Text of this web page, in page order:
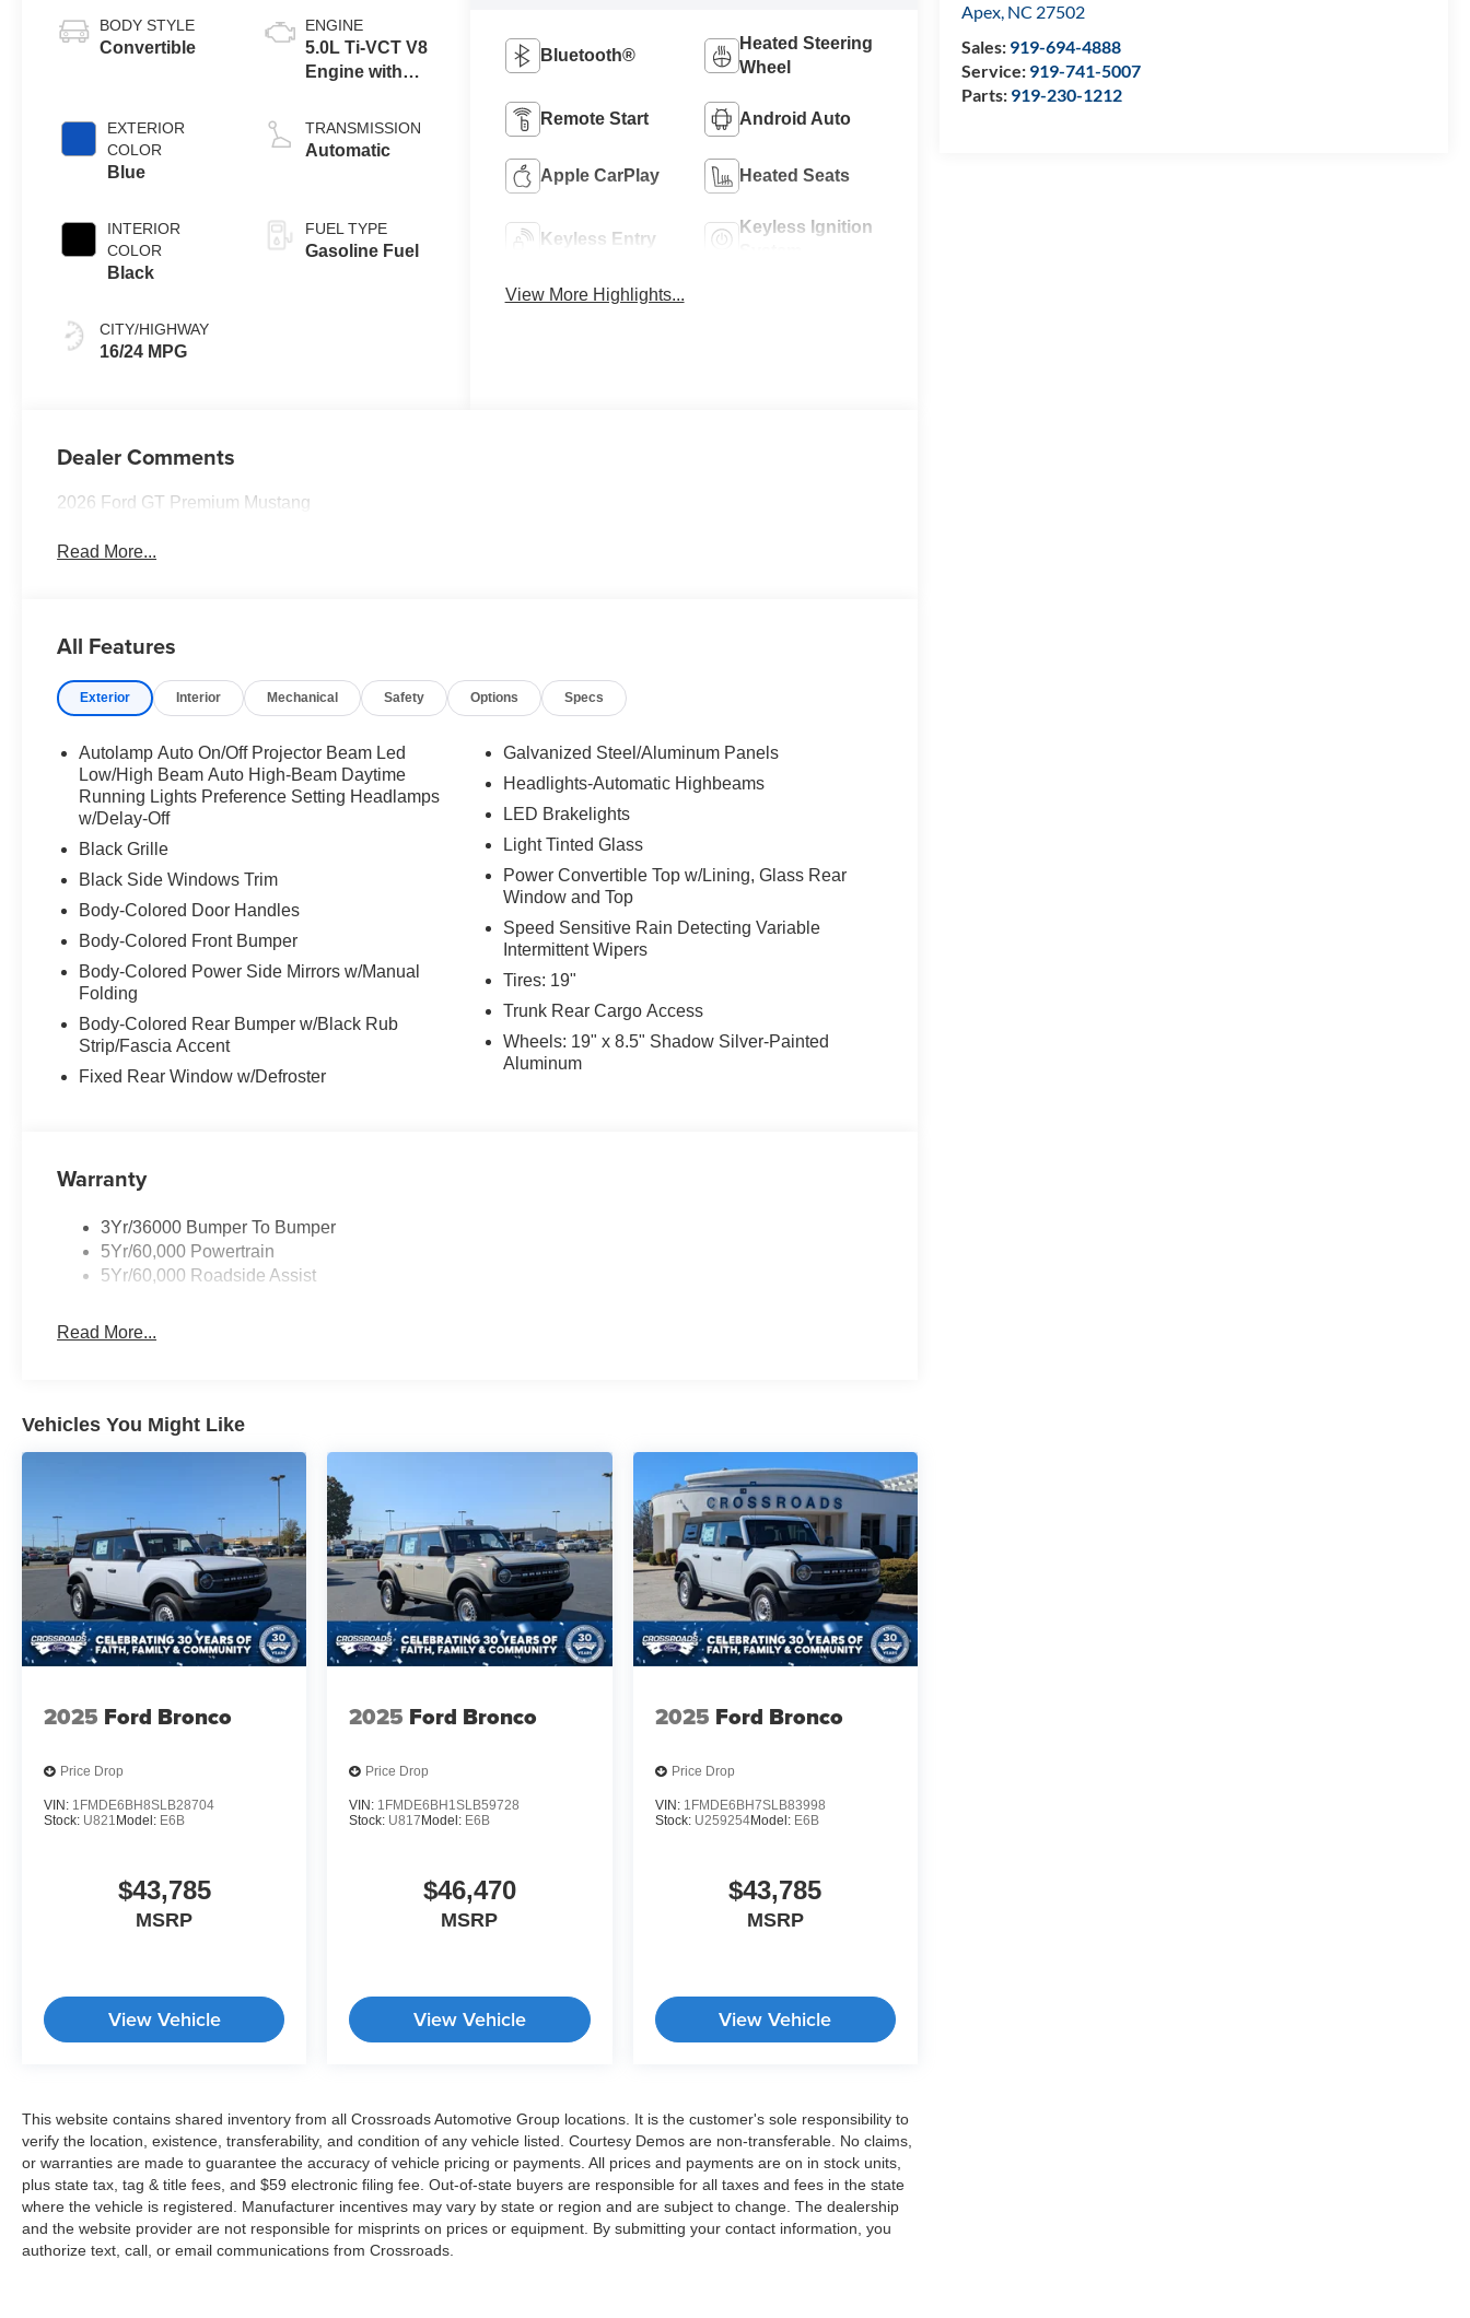
Apex, NC 27502
Sales: 919-694-4888
Service: 919-741-5007
Parts: 919-230-1212
BODY STYLE
Convertible
EXTERIOR
COLOR
Blue
INTERIOR
COLOR
Black
CITY/HIGHWAY
16/24 MPG
ENGINE
5.0L Ti-VCT V8
Engine with
Technology
TRANSMISSION
Automatic
FUEL TYPE
Gasoline Fuel
Bluetooth®
Heated Steering
Wheel
Remote Start Android Auto
Apple CarPlay Heated Seats
Keyless Entry
Keyless Ignition
View More Highlights...
Dealer Comments
2026 Ford GT Premium Mustang
Read More...
All Features
Exterior Interior Mechanical Safety Options Specs
Autolamp Auto On/Off Projector Beam Led
Low/High Beam Auto High-Beam Daytime
Running Lights Preference Setting Headlamps
w/Delay-Off
Black Grille
Black Side Windows Trim
Body-Colored Door Handles
Body-Colored Front Bumper
Body-Colored Power Side Mirrors w/Manual
Folding
Body-Colored Rear Bumper w/Black Rub
Strip/Fascia Accent
Fixed Rear Window w/Defroster
Galvanized Steel/Aluminum Panels
Headlights-Automatic Highbeams
LED Brakelights
Light Tinted Glass
Power Convertible Top w/Lining, Glass Rear
Window and Top
Speed Sensitive Rain Detecting Variable
Intermittent Wipers
Tires: 19"
Trunk Rear Cargo Access
Wheels: 19" x 8.5" Shadow Silver-Painted
Aluminum
Warranty
3Yr/36000 Bumper To Bumper
5Yr/60,000 Powertrain
5Yr/60,000 Roadside Assist
Read More...
Vehicles You Might Like
2025 Ford Bronco
Price Drop
VIN: 1FMDE6BH8SLB28704
Stock: U821 Model: E6B
$43,785
MSRP
View Vehicle
2025 Ford Bronco
Price Drop
VIN: 1FMDE6BH1SLB59728
Stock: U817Model: E6B
$46,470
MSRP
View Vehicle
2025 Ford Bronco
Price Drop
VIN: 1FMDE6BH7SLB83998
Stock: U259254Model: E6B
$43,785
MSRP
View Vehicle
This website contains shared inventory from all Crossroads Automotive Group locations. It is the customer's sole responsibility to
verify the location, existence, transferability, and condition of any vehicle listed. Courtesy Demos are non-transferable. No claims,
or warranties are made to guarantee the accuracy of vehicle pricing or payments. All prices and payments are on in stock units,
plus state tax, tag & title fees, and $59 electronic filing fee. Out-of-state buyers are responsible for all taxes and fees in the state
where the vehicle is registered. Manufacturer incentives may vary by state or region and are subject to change. The dealership
and the website provider are not responsible for misprints on prices or equipment. By submitting your contact information, you
authorize text, call, or email communications from Crossroads.